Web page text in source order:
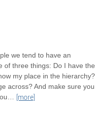
we tend to have an
of three things: Do I have the
my place in the hierarchy?
across? And make sure you
… [more]